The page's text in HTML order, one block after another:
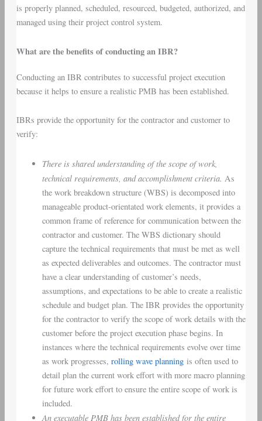
is properly planned, scheduled, resourced, budgeted, authorized, and
managed using their project control system.
What are the benefits of conducting an IBR?
Conducting an IBR contributes to successful project execution
because it helps to ensure a realistic PMB has been established.
IBRs provide the opportunity for the contractor and customer to
verify:
There is shared understanding of the scope of work,
technical requirements, and accomplishment criteria. As
the work breakdown structure (WBS) is decomposed into
manageable product-orientated work elements, it provides a
common frame of reference for communication between the
contractor and customer. The WBS dictionary should
capture the technical requirements that must be met as well
as expected deliverables and outcomes. The contractor must
have a clear understanding of customer’s needs,
assumptions, and expectations to be able to create a realistic
schedule and budget plan. The IBR provides the opportunity
for the contractor to verify the scope of work details with the
customer before the project execution phase begins. In
instances where the technical requirements evolve over time
as work progresses, rolling wave planningis often used to
detail plan the current work effort with more macro planning
for future work effort to ensure the entire scope of work is
included.
An executable PMB has been established for the entire